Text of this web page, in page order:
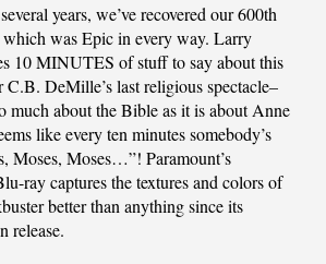
years, we’ve recovered our 600th
was Epic in every way. Larry
10 MINUTES of stuff to say about this
C.B. DeMille’s last religious spectacle–
much about the Bible as it is about Anne
like every ten minutes somebody’s
Moses, Moses…”! Paramount’s
ray captures the textures and colors of
better than anything since its
release.